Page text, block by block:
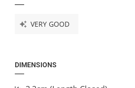
VERY GOOD
DIMENSIONS